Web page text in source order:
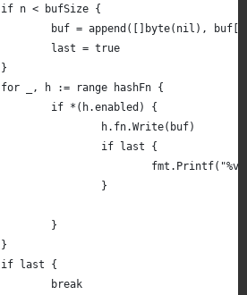
		if n < bufSize {
buf = append([]byte(nil),
			last = true
		}
		for _, h := range hashFn {
			if *(h.enabled) {
				h.fn.Write(buf)
				if last {
				}
			}
		}
		if last {
			break